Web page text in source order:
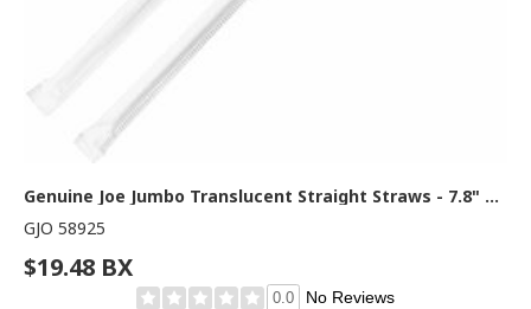
Genuine Joe Jumbo Translucent Straight Straws - 7.8" Length - Clear - 500 / Box
GJO 58925
$19.48 BX
0.0 No Reviews